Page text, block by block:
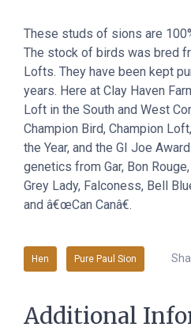
These studs of sions are
The stock of birds was bred
Lofts. They have been kept
years. Here at Clay Haven
Loft in the South and West
Champion Bird, Champion
the Year, and the GI Joe
genetics from Gar, Bon
Grey Lady, Falconess, Bell
and â€œCan Canâ€.
Hen Pure Paul Sion
Additional